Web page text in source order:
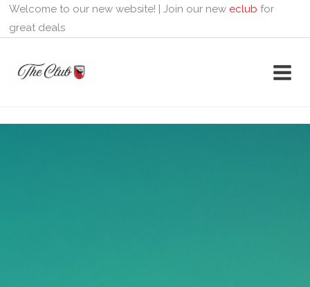
Skip
to
Welcome to our new website! | Join our new eclub for
great deals